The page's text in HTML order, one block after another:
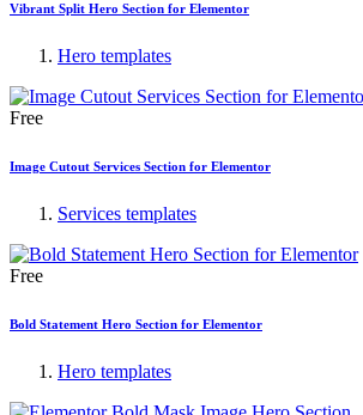
Vibrant Split Hero Section for Elementor
Hero templates
Free
Image Cutout Services Section for Elementor
Services templates
Free
Bold Statement Hero Section for Elementor
Hero templates